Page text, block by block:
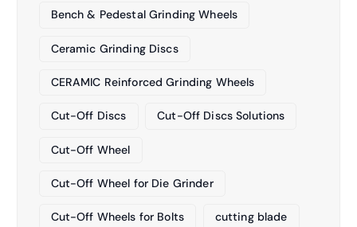
Bench & Pedestal Grinding Wheels
Ceramic Grinding Discs
CERAMIC Reinforced Grinding Wheels
Cut-Off Discs Cut-Off Discs Solutions
Cut-Off Wheel
Cut-Off Wheel for Die Grinder
Cut-Off Wheels for Bolts cutting blade